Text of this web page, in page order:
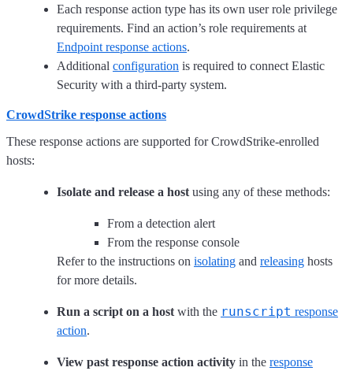
Each response action type has its own user role privilege
requirements. Find an action’s role requirements at
Endpoint response actions.
Additional configuration is required to connect Elastic
Security with a third-party system.
CrowdStrike response actions
These response actions are supported for CrowdStrike-enrolled
hosts:
Isolate and release a host using any of these methods:
From a detection alert
From the response console
Refer to the instructions on isolating and releasing hosts
for more details.
Run a script on a host with the runscript response
action.
View past response action activity in the response